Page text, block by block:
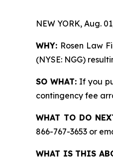
NEW YORK, Aug.
WHY: Rosen Law
(NYSE: NGG)
SO WHAT: If you
contingency fee
WHAT TO DO
866-767-3653 or
WHAT IS THIS